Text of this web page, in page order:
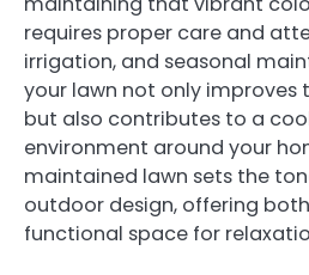
requires proper care and
irrigation, and seasonal
your lawn not only improves
but also contributes to a
environment around your
maintained lawn sets the
outdoor design, offering
functional space for